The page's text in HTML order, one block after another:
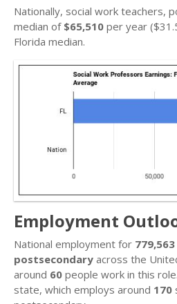
Nationally, social work teachers,
median of $65,510 per year
Florida median.
Employment
National employment for
postsecondary across the
around 60 people work in this
state, which employs around 170